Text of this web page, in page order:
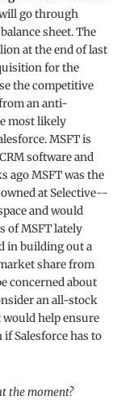
go through
sheet. The
at the end of last
for the
the competitive
an anti-
most likely
MSFT is
software and
ago MSFT was the
at Selective--
and would
of MSFT lately
in building out a
share from
concerned about
an all-stock
would help ensure
Salesforce has to
the moment?